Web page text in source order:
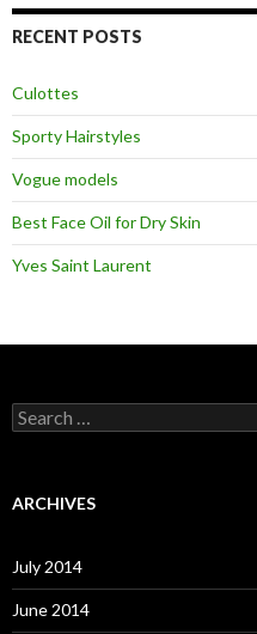
RECENT POSTS
Culottes
Sporty Hairstyles
Vogue models
Best Face Oil for Dry Skin
Yves Saint Laurent
S
e
c
o
r
:
ARCHIVES
July 2014
June 2014